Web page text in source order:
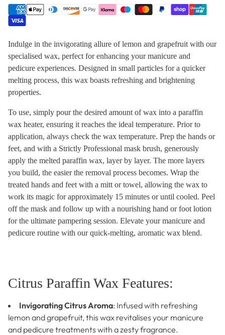
Indulge in the invigorating allure of lemon and grapefruit with our
specialised wax, perfect for enhancing your manicure and
pedicure experiences. Designed in small particles for a quicker
melting process, this wax boasts refreshing and brightening
properties.
To use, simply pour the desired amount of wax into a paraffin
wax heater, ensuring it reaches the ideal temperature. Prior to
application, always check the wax temperature. Prep the hands or
feet, and with a Strictly Professional mask brush, generously
apply the melted paraffin wax, layer by layer. The more layers
you build, the easier the removal process becomes. Wrap the
treated hands and feet with a mitt or towel, allowing the wax to
work its magic for approximately 15 minutes or until cooled. Peel
off the mask and follow up with a nourishing hand or foot lotion
for the ultimate pampering session. Elevate your manicure and
pedicure routine with our quick-melting, aromatic wax blend.
Citrus Paraffin Wax Features:
Invigorating Citrus Aroma: Infused with refreshing
lemon and grapefruit, this wax revitalises your manicure
and pedicure treatments with a zesty fragrance.